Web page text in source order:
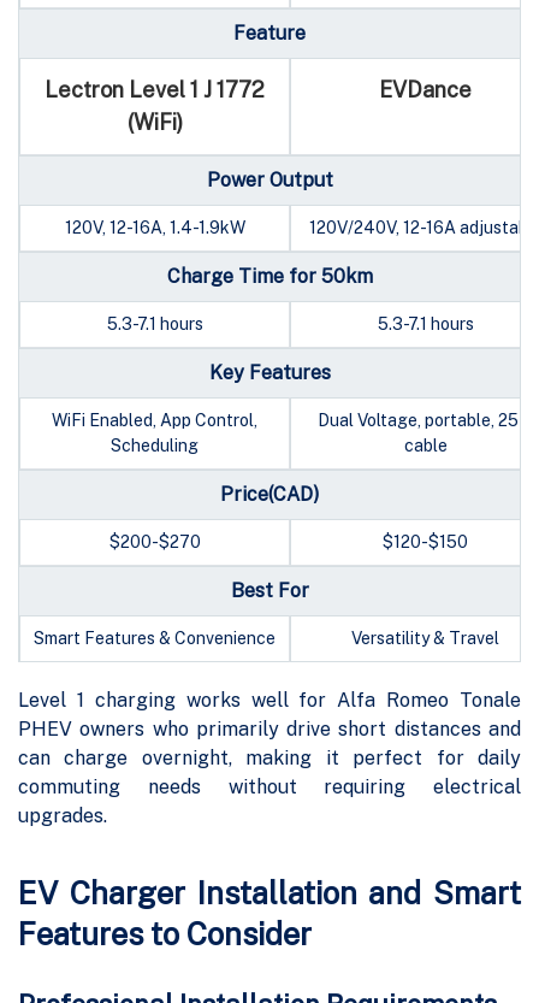
Feature
Lectron Level 1 J 1772
(WiFi)
EVDance
Power Output
120V, 12-16A, 1.4-1.9kW 120V/240V, 12-16A
Charge Time for 50km
5.3-7.1 hours 5.3-7.1 hours
Key Features
WiFi Enabled, App Control,
Scheduling
Dual Voltage, portable, 25ft
cable
Price(CAD)
$200-$270 $120-$150
Best For
Smart Features & Convenience Versatility & Travel
Level 1 charging works well for Alfa Romeo Tonale
PHEV owners who primarily drive short distances and
can charge overnight, making it perfect for daily
commuting needs without requiring electrical
upgrades.
EV Charger Installation and Smart
Features to Consider